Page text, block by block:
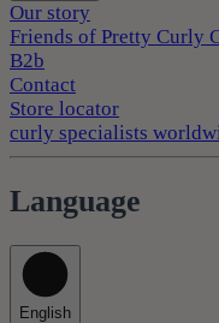
Our story
Friends of Pretty Curly
B2b
Contact
Store locator
curly specialists
Language
English